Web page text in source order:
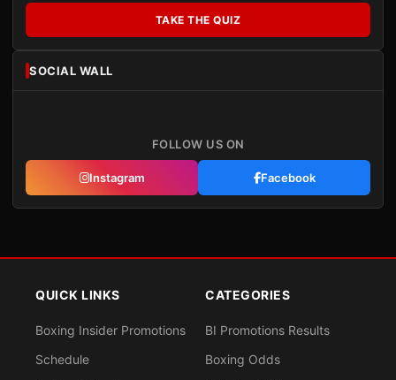
TAKE THE QUIZ
SOCIAL WALL
FOLLOW US ON
Instagram Facebook
QUICK LINKS
Boxing Insider Promotions
Schedule
CATEGORIES
BI Promotions Results
Boxing Odds